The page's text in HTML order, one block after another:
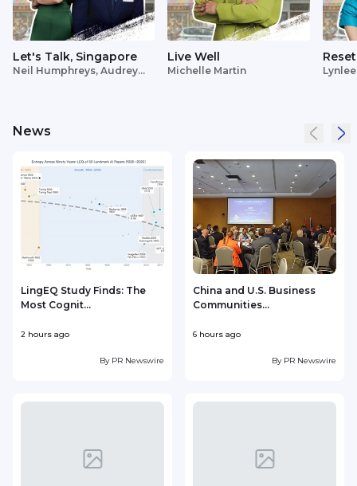
Let's Talk, Singapore
Neil Humphreys, Audrey
Live Well
Michelle Martin
Reset
News
LingEQ Study Finds: The
Most Cognit...
2 hours ago
By PR Newswire
China and U.S. Business
Communities...
6 hours ago
By PR Newswire